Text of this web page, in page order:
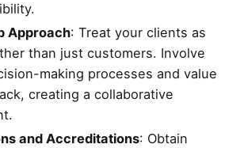
Approach: Treat your clients as
than just customers. Involve
making processes and value
creating a collaborative
and Accreditations: Obtain